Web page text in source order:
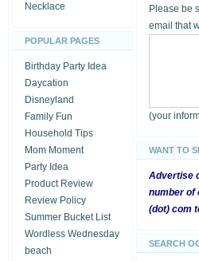
Necklace
POPULAR PAGES
Birthday Party Idea
Daycation
Disneyland
Family Fun
Household Tips
Mom Moment
Party Idea
Product Review
Review Policy
Summer Bucket List
Wordless Wednesday
beach
Please be
email that
(your
WANT TO
Advertise
number of
(dot) com
SEARCH